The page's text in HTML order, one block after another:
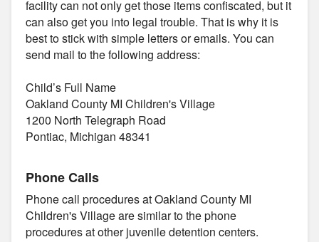
facility can not only get those items confiscated, but it
can also get you into legal trouble. That is why it is
best to stick with simple letters or emails. You can
send mail to the following address:
Child’s Full Name
Oakland County MI Children's Village
1200 North Telegraph Road
Pontiac, Michigan 48341
Phone Calls
Phone call procedures at Oakland County MI
Children's Village are similar to the phone
procedures at other juvenile detention centers.